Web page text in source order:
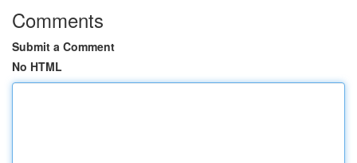
Comments
Submit a Comment
No HTML